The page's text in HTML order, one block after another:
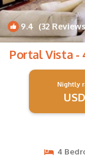
9.4 (32
Portal Vista -
Nightly
4